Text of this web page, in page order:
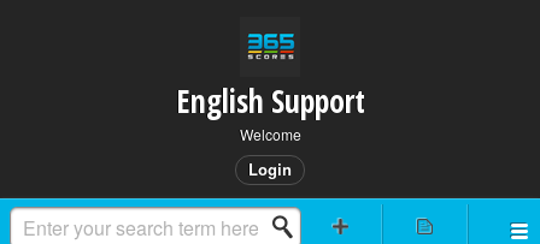
English Support
Welcome
Login